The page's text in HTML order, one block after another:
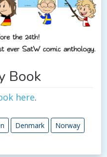
Book
here.
Denmark Norway